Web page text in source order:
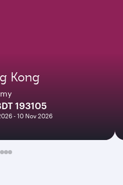
Kong
193105
- 10 Nov 2026